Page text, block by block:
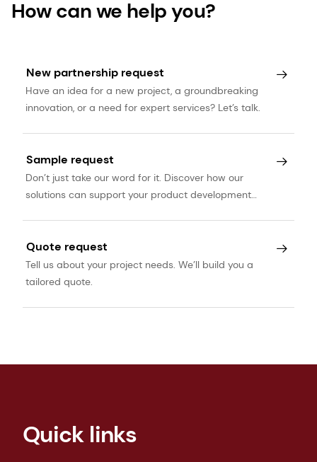
How can we help you?
New partnership request
Have an idea for a new project, a groundbreaking
innovation, or a need for expert services? Let’s talk.
Sample request
Don’t just take our word for it. Discover how our
solutions can support your product development
Quote request
Tell us about your project needs. We’ll build you a
tailored quote.
Quick links